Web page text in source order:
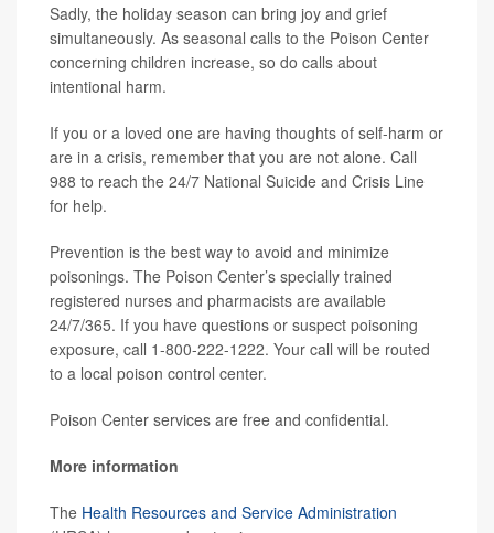
Sadly, the holiday season can bring joy and grief
simultaneously. As seasonal calls to the Poison Center
concerning children increase, so do calls about
intentional harm.
If you or a loved one are having thoughts of self-harm or
are in a crisis, remember that you are not alone. Call
988 to reach the 24/7 National Suicide and Crisis Line
for help.
Prevention is the best way to avoid and minimize
poisonings. The Poison Center’s specially trained
registered nurses and pharmacists are available
24/7/365. If you have questions or suspect poisoning
exposure, call 1-800-222-1222. Your call will be routed
to a local poison control center.
Poison Center services are free and confidential.
More information
The Health Resources and Service Administration